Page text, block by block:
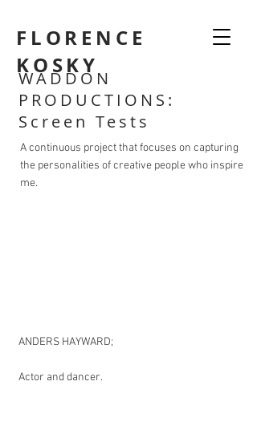
FLORENCE
KOSKY
WADDON
PRODUCTIONS:
Screen Tests
A continuous project that focuses on capturing
the personalities of creative people who inspire
me.
ANDERS HAYWARD;
Actor and dancer.